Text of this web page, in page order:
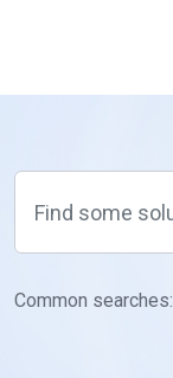
Common searches: